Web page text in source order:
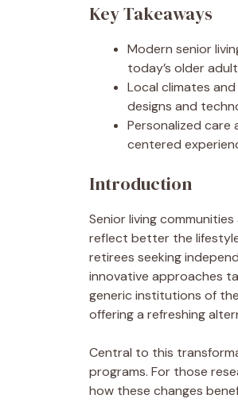
Key Takeaways
Modern senior
today’s older
Local climates
designs and
Personalized care
centered
Introduction
Senior living
reflect better the
retirees seeking
innovative approaches
generic institutions of
offering a refreshing
Central to this
programs. For those
how these changes